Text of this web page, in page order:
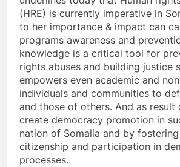
(HRE) is currently imperative in
to her importance & impact can
programs awareness and
knowledge is a critical tool for
rights abuses and building justice
empowers even academic and
individuals and communities to
and those of others. And as
create democracy promotion in
nation of Somalia and by
citizenship and participation in
processes.